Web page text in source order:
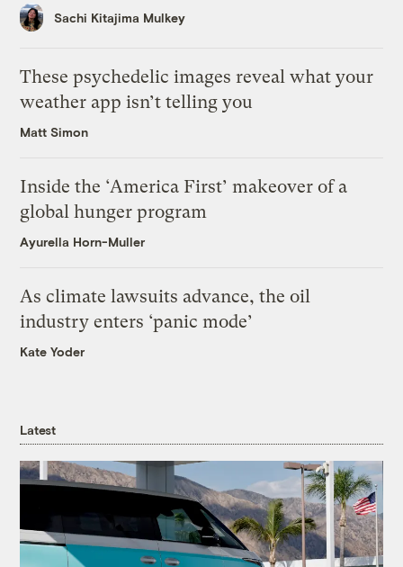
Sachi Kitajima Mulkey
These psychedelic images reveal what your
weather app isn’t telling you
Matt Simon
Inside the ‘America First’ makeover of a
global hunger program
Ayurella Horn-Muller
As climate lawsuits advance, the oil
industry enters ‘panic mode’
Kate Yoder
Latest